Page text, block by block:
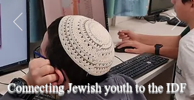
Connecting Jewish youth to the IDF